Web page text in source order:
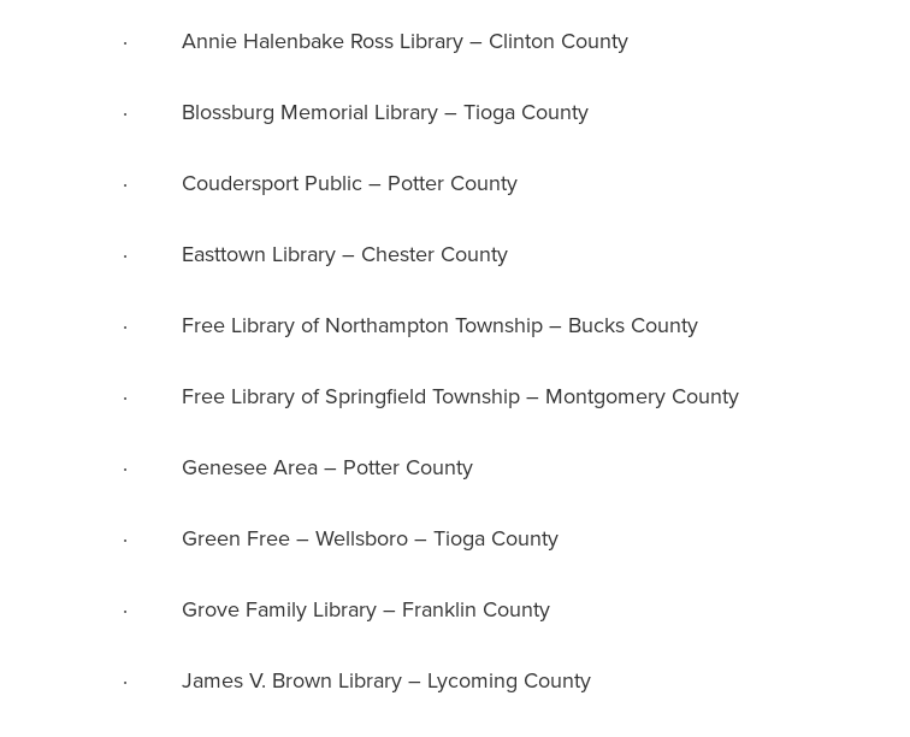
· Annie Halenbake Ross Library – Clinton County
· Blossburg Memorial Library – Tioga County
· Coudersport Public – Potter County
· Easttown Library – Chester County
· Free Library of Northampton Township – Bucks County
· Free Library of Springfield Township – Montgomery County
· Genesee Area – Potter County
· Green Free – Wellsboro – Tioga County
· Grove Family Library – Franklin County
· James V. Brown Library – Lycoming County